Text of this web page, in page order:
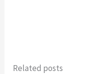
Related posts